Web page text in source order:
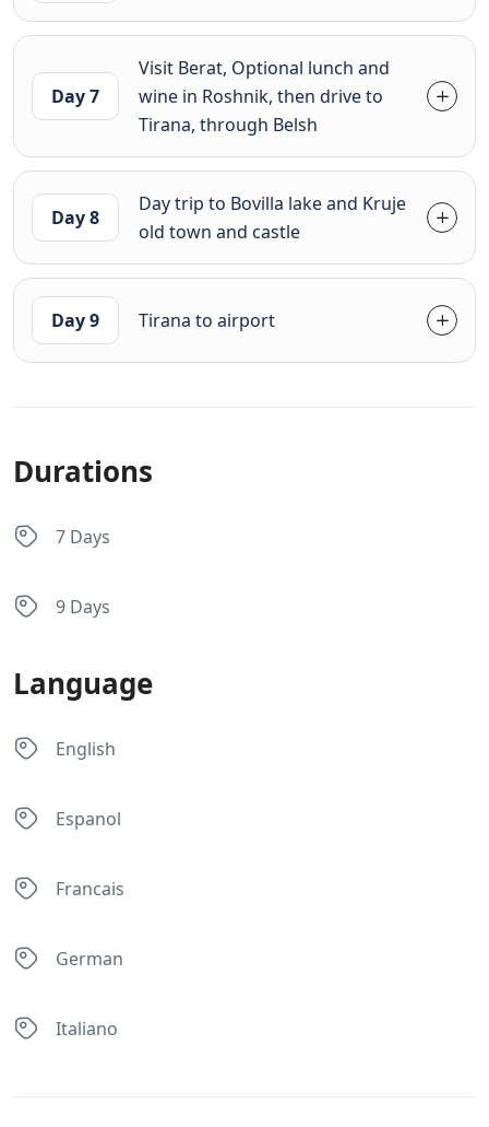
Day 7
Visit Berat, Optional lunch and
wine in Roshnik, then drive to
Tirana, through Belsh
Day 8
Day trip to Bovilla lake and Kruje
old town and castle
Day 9 Tirana to airport
Durations
7 Days
9 Days
Language
English
Espanol
Francais
German
Italiano